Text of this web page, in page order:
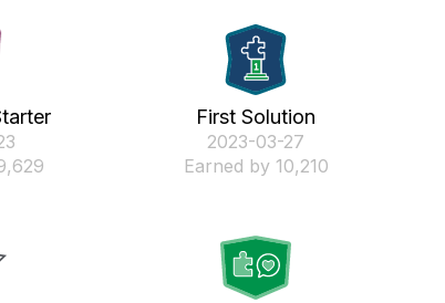
First Solution
‎2023-03-27
Earned by 10,210